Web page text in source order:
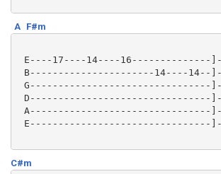
A F#m
E----17----14----16--------------
B----------------------14----14--
A--------------------------------
E--------------------------------
C#m